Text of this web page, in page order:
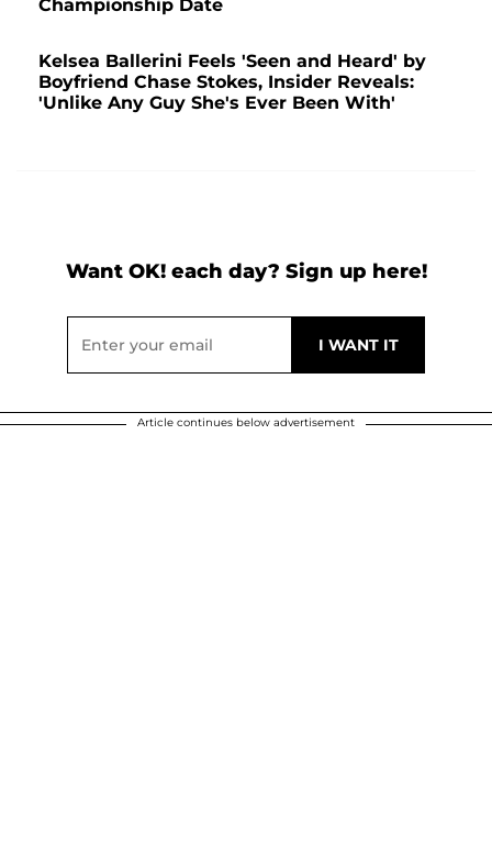
Championship Date
Kelsea Ballerini Feels 'Seen and Heard' by
Boyfriend Chase Stokes, Insider Reveals:
'Unlike Any Guy She's Ever Been With'
Want OK! each day? Sign up here!
Article continues below advertisement